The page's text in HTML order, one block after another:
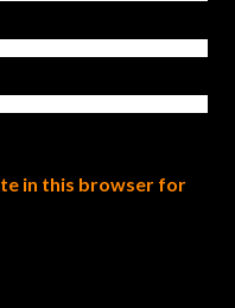
in this browser for